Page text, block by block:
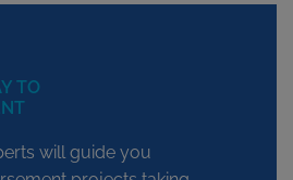
TO
will guide you